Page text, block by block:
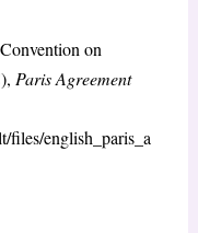
on
Paris Agreement
files/english_paris_a